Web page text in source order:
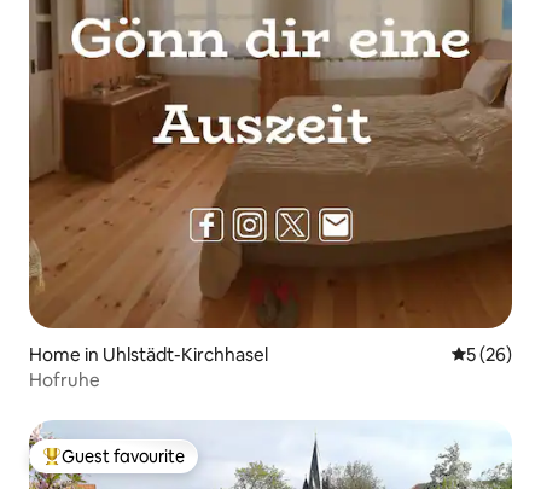
Home in Uhlstädt-Kirchhasel 5 out of 5
5 (26)
Hofruhe
Top guest favourite
Guest favourite